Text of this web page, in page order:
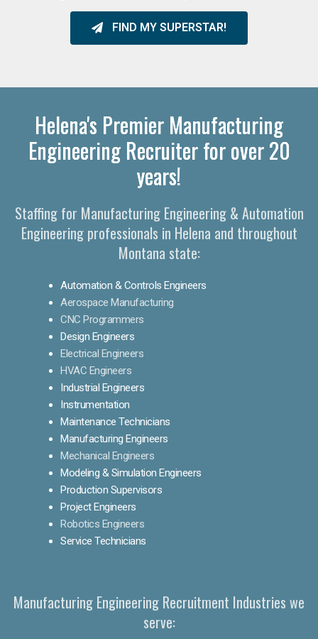
FIND MY SUPERSTAR!
Helena's Premier Manufacturing
Engineering Recruiter for over 20
years!
Staffing for Manufacturing Engineering & Automation
Engineering professionals in Helena and throughout
Montana state:
Automation & Controls Engineers
Aerospace Manufacturing
CNC Programmers
Design Engineers
Electrical Engineers
HVAC Engineers
Industrial Engineers
Instrumentation
Maintenance Technicians
Manufacturing Engineers
Mechanical Engineers
Modeling & Simulation Engineers
Production Supervisors
Project Engineers
Robotics Engineers
Service Technicians
Manufacturing Engineering Recruitment Industries we
serve: